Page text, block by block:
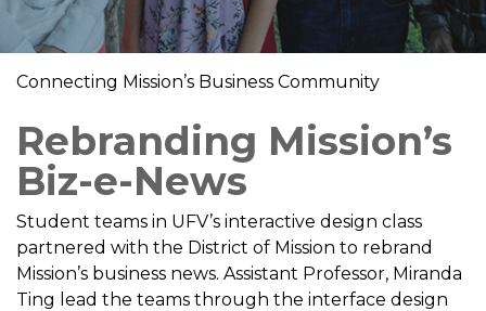
Connecting Mission’s Business Community
Rebranding Mission’s
Biz-e-News
Student teams in UFV’s interactive design class
partnered with the District of Mission to rebrand
Mission’s business news. Assistant Professor, Miranda
Ting lead the teams through the interface design